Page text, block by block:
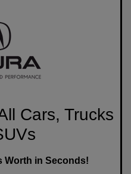
Cars, Trucks
Worth in Seconds!